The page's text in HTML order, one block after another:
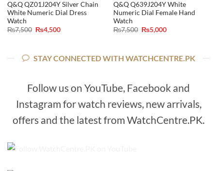
Q&Q QZ01J204Y Silver Chain
White Numeric Dial Dress
Watch
₨7,500 Original
price
₨4,500Current
Q&Q Q639J204Y White
Numeric Dial Female Hand
Watch
₨7,500 Original
price
₨5,000Current
STAY CONNECTED WITH WATCHCENTRE.PK
Follow us on YouTube, Facebook and
Instagram for watch reviews, new arrivals,
offers and the latest from WatchCentre.PK.